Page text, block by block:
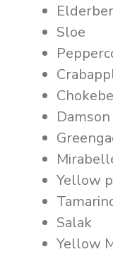
Sloe
Damson
Yellow
Salak
Yellow